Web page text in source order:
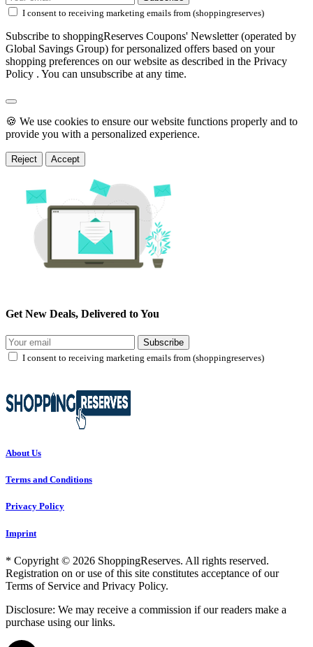
I consent to receiving marketing emails from (shoppingreserves)
Subscribe to shoppingReserves Coupons' Newsletter (operated by
Global Savings Group) for personalized offers based on your
shopping preferences on our website as described in the Privacy
Policy . You can unsubscribe at any time.
🍪 We use cookies to ensure our website functions properly and to
provide you with a personalized experience.
Reject Accept
Get New Deals, Delivered to You
Subscribe
I consent to receiving marketing emails from (shoppingreserves)
About Us
Terms and Conditions
Privacy Policy
Imprint
* Copyright © 2026 ShoppingReserves. All rights reserved.
Registration on or use of this site constitutes acceptance of our
Terms of Service and Privacy Policy.
Disclosure: We may receive a commission if our readers make a
purchase using our links.